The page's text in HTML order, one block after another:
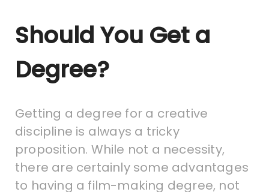
Should You Get a
Degree?
Getting a degree for a creative
discipline is always a tricky
proposition. While not a necessity,
there are certainly some advantages
to having a film-making degree, not